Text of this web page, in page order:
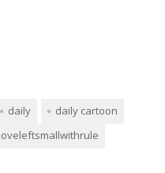
daily
daily cartoon